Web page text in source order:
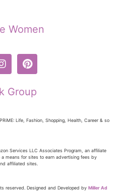
Women
Group
Life, Fashion, Shopping, Health, Career & so
Services LLC Associates Program, an affiliate
means for sites to earn advertising fees by
affiliated sites.
reserved. Designed and Developed by Miller Ad